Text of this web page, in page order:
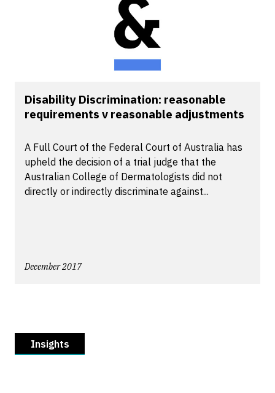
Disability Discrimination: reasonable
requirements v reasonable adjustments
A Full Court of the Federal Court of Australia has
upheld the decision of a trial judge that the
Australian College of Dermatologists did not
directly or indirectly discriminate against...
December 2017
Insights